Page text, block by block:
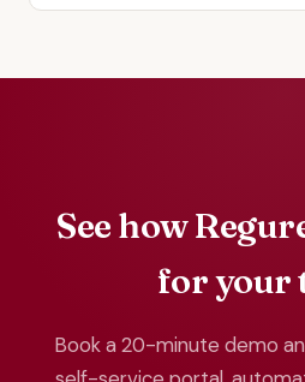
See how
for your
Book a 20-minute demo